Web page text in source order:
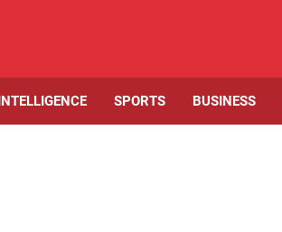
SPORTS BUSINESS